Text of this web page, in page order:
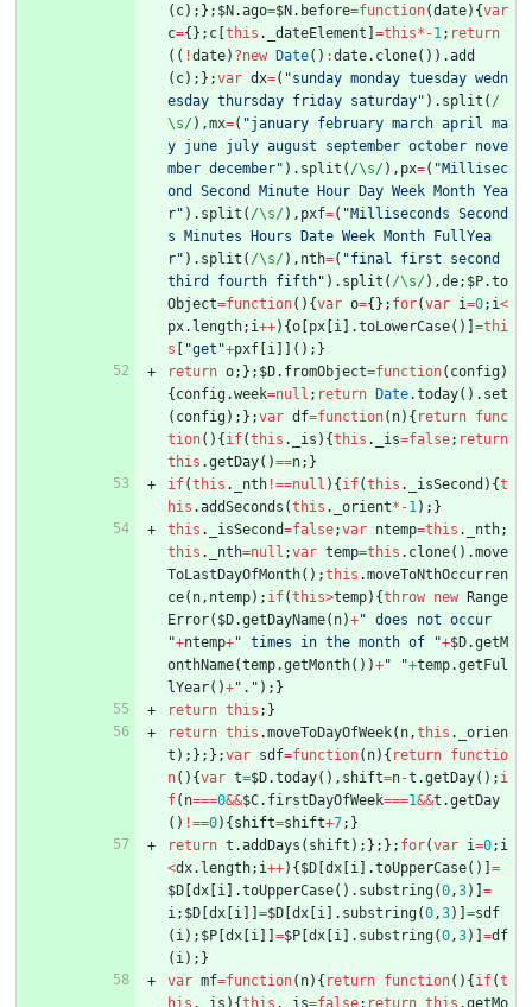
( c) ; } ; $N.ago=$N. before=function(date) {var
c={} ; c [this . _dateElement ] =this* -1 ; return
( ( !date) ?new Date( ) :date. clone( ) ) .add
( c) ; } ;var dx=( "sunday monday tuesday wedn
esday thursday friday saturday" ) . split ( /
\s/) ,mx=( "january february march april ma
y june july august september october nove
mber december" ) . split ( /\s/) , px=( "Millisec
ond Second Minute Hour Day Week Month Yea
r" ) . split ( /\s/) , pxf=( "Milliseconds Second
s Minutes Hours Date Week Month FullYea
r" ) . split ( /\s/) , nth=( "final first second
third fourth fifth" ) . split ( /\s/) ,de; $P.to
Object=function( ) {var o={} ; for(var i=0; i<
px. length; i++) {o [px [i ] .toLowerCase( ) ] =thi
s [ "get"+pxf [i ] ] ( ) ; }
return o; } ; $D. fromObject=function( config)
{config.week=null ; return Date.today( ) . set
( config) ; } ;var df=function( n) { return func
tion( ) {if(this . _is ) {this . _is=false; return
this .getDay( )==n; }
if(this . _nth !==null ) {if(this . _isSecond ) {t
his .addSeconds (this . _orient* -1 ) ; }
this . _isSecond=false;var ntemp=this . _nth;
this . _nth=null ;var temp=this . clone( ) .move
ToLastDayOfMonth( ) ;this .moveToNthOccurren
ce( n , ntemp) ; if(this>temp) {throw new Range
Error( $D.getDayName( n)+" does not occur
"+ntemp+" times in the month of "+$D.getM
onthName(temp.getMonth( ) )+" "+temp.getFul
lYear( )+"." ) ; }
return this ; }
return this .moveToDayOfWeek( n ,this .
_orien
t ) ; } ; } ;var sdf=function( n) { return functio
n( ) {var t=$D.today( ) , shift=n-t .getDay( ) ; i
f( n===0&&$C. firstDayOfWeek===1&&t .getDay
( ) !==0) {shift=shift+7; }
return t .addDays ( shift ) ; } ; } ; for(var i=0; i
<dx. length; i++) {$D [dx [i ] .toUpperCase( ) ] =
$D [dx [i ] .toUpperCase( ) . substring(0 ,3) ] =
i ; $D [dx [i ] ] =$D [dx [i ] . substring(0 ,3) ] =sdf
( i ) ; $P [dx [i ] ] =$P [dx [i ] . substring(0 ,3) ] =df
( i ) ; }
var mf=function( n) { return function( ) {if(t
his . _is ) {this . _is=false; return this .getMo